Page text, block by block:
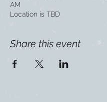
AM
Location is TBD
Share this event